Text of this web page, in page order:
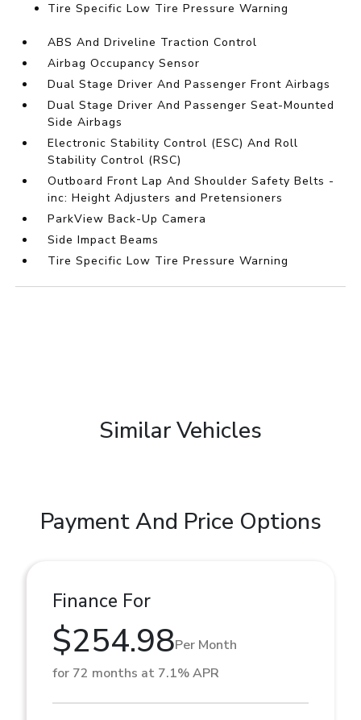
Tire Specific Low Tire Pressure Warning
ABS And Driveline Traction Control
Airbag Occupancy Sensor
Dual Stage Driver And Passenger Front Airbags
Dual Stage Driver And Passenger Seat-Mounted
Side Airbags
Electronic Stability Control (ESC) And Roll
Stability Control (RSC)
Outboard Front Lap And Shoulder Safety Belts -
inc: Height Adjusters and Pretensioners
ParkView Back-Up Camera
Side Impact Beams
Tire Specific Low Tire Pressure Warning
Similar Vehicles
Payment And Price Options
Finance For
$254.98Per Month
for 72 months at 7.1% APR